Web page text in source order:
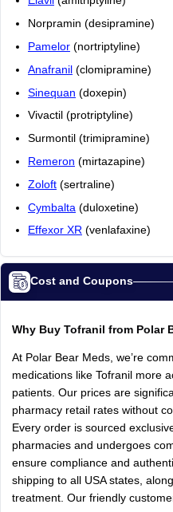
Norpramin (desipramine)
Pamelor(nortriptyline)
Anafranil (clomipramine)
Sinequan (doxepin)
Vivactil (protriptyline)
Surmontil (trimipramine)
Remeron (mirtazapine)
Zoloft(sertraline)
Cymbalta (duloxetine)
Effexor XR(venlafaxine)
Cost and Coupons
Why Buy Tofranil from Polar
At Polar Bear Meds, we’re
medications like Tofranil more
patients. Our prices are
pharmacy retail rates without
Every order is sourced
pharmacies and undergoes
ensure compliance and
shipping to all USA states,
treatment. Our friendly